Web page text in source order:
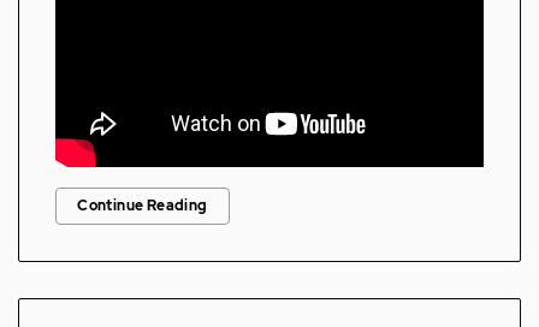
Continue Reading